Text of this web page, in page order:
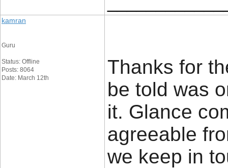
kamran
Guru
Status: Offline
Posts: 8064
Date: March 12th
Thanks for
be told was
it. Glance
agreeable
we keep in